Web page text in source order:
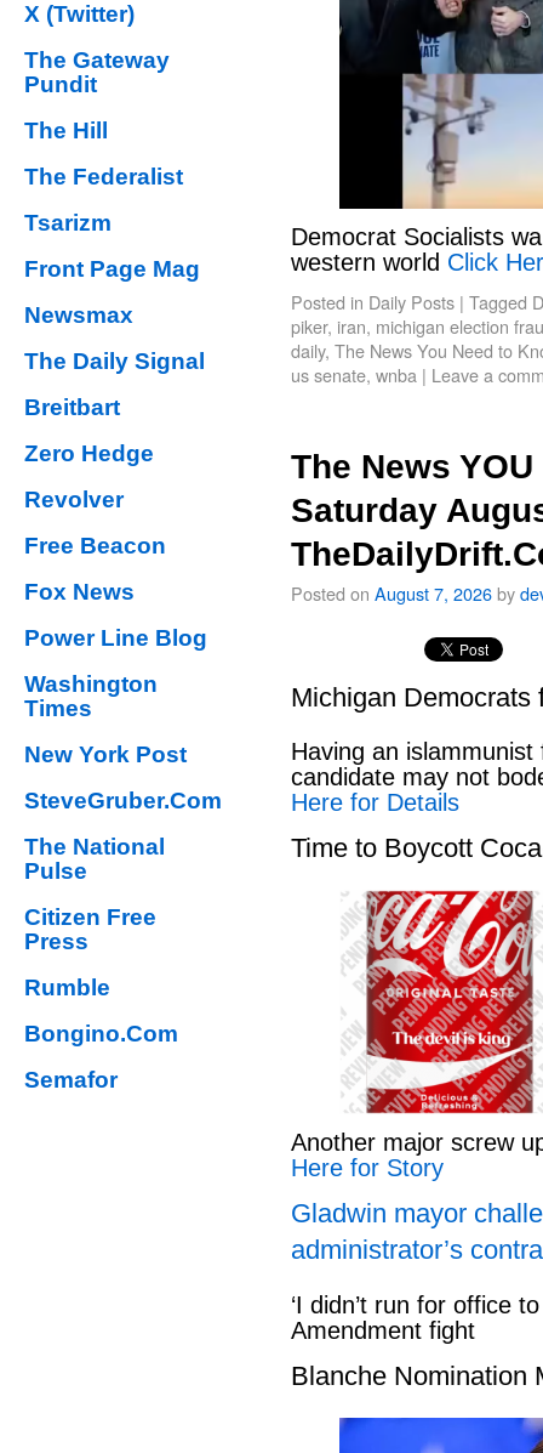
X (Twitter)
The Gateway
Pundit
The Hill
The Federalist
Tsarizm
Front Page Mag
Newsmax
The Daily Signal
Breitbart
Zero Hedge
Revolver
Free Beacon
Fox News
Power Line Blog
Washington
Times
New York Post
SteveGruber.Com
The National
Pulse
Citizen Free
Press
Rumble
Bongino.Com
Semafor
Democrat Socialists
western world Click
Posted in Daily Posts | Tagged
piker, iran, michigan election
daily, The News You Need to
us senate, wnba | Leave a
The News
Saturday
Posted on August 7, 2026by
Michigan Democrats
Having an
candidate may not
Here for Details
Time to Boycott
Another major screw
Here for Story
Gladwin mayor
administrator’s
‘I didn’t run for office
Amendment fight
Blanche